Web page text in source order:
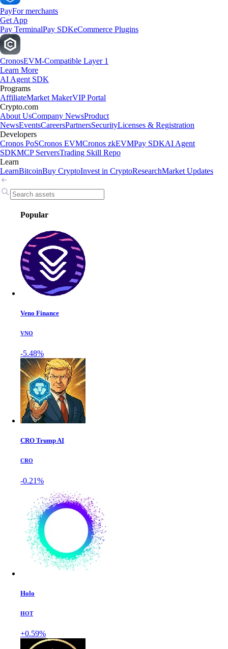
PayFor merchants
Get App
Pay TerminalPay SDKeCommerce Plugins
CronosEVM-Compatible Layer 1
Learn More
AI Agent SDK
Programs
AffiliateMarket MakerVIP Portal
Crypto.com
About UsCompany NewsProduct
NewsEventsCareersPartnersSecurityLicenses & Registration
Developers
Cronos PoSCronos EVMCronos zkEVMPay SDKAI Agent
SDKMCP ServersTrading Skill Repo
Learn
LearnBitcoinBuy CryptoInvest in CryptoResearchMarket Updates
Popular
Veno Finance
VNO
-5.48%
CRO Trump AI
CRO
-0.21%
Holo
HOT
+0.59%